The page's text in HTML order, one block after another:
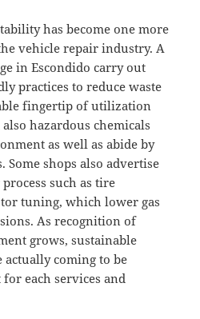
has become one more
vehicle repair industry. A
in Escondido carry out
practices to reduce waste
fingertip of utilization
hazardous chemicals
as well as abide by
shops also advertise
such as tire
tuning, which lower gas
As recognition of
grows, sustainable
actually coming to be
each services and